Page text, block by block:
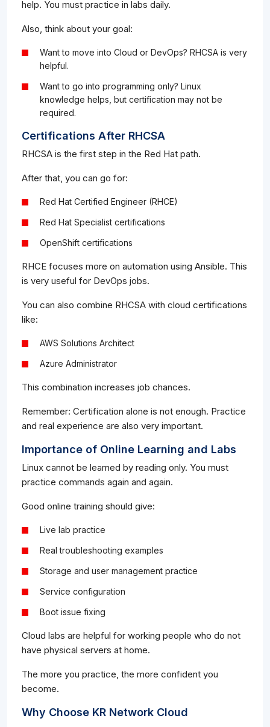
help. You must practice in labs daily.
Also, think about your goal:
Want to move into Cloud or DevOps? RHCSA is very
helpful.
Want to go into programming only? Linux
knowledge helps, but certification may not be
required.
Certifications After RHCSA
RHCSA is the first step in the Red Hat path.
After that, you can go for:
Red Hat Certified Engineer (RHCE)
Red Hat Specialist certifications
OpenShift certifications
RHCE focuses more on automation using Ansible. This
is very useful for DevOps jobs.
You can also combine RHCSA with cloud certifications
like:
AWS Solutions Architect
Azure Administrator
This combination increases job chances.
Remember: Certification alone is not enough. Practice
and real experience are also very important.
Importance of Online Learning and Labs
Linux cannot be learned by reading only. You must
practice commands again and again.
Good online training should give:
Live lab practice
Real troubleshooting examples
Storage and user management practice
Service configuration
Boot issue fixing
Cloud labs are helpful for working people who do not
have physical servers at home.
The more you practice, the more confident you
become.
Why Choose KR Network Cloud